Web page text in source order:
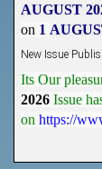
Issue
https://